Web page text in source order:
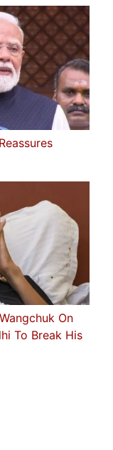
On
To Break His